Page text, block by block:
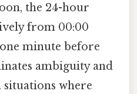
the 24-hour
from 00:00
minute before
ambiguity and
where